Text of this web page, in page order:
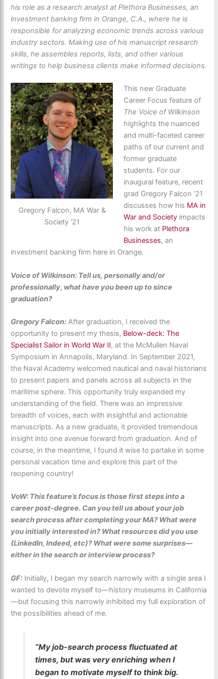
his role as a research analyst at Plethora Businesses, an
investment banking firm in Orange, C.A., where he is
responsible for analyzing economic trends across various
industry sectors. Making use of his manuscript research
skills, he assembles reports, lists, and other various
writings to help business clients make informed decisions.
Gregory Falcon, MA War &
Society ‘21
This new Graduate
Career Focus feature of
The Voice of Wilkinson
highlights the nuanced
and multi-faceted career
paths of our current and
former graduate
students. For our
inaugural feature, recent
grad Gregory Falcon ’21
discusses how his MA in
War and Society impacts
his work at Plethora
Businesses, an
investment banking firm here in Orange.
Voice of Wilkinson: Tell us, personally and/or
professionally, what have you been up to since
graduation?
Gregory Falcon: After graduation, I received the
opportunity to present my thesis, Below-deck: The
Specialist Sailor in World War II, at the McMullen Naval
Symposium in Annapolis, Maryland. In September 2021,
the Naval Academy welcomed nautical and naval historians
to present papers and panels across all subjects in the
maritime sphere. This opportunity truly expanded my
understanding of the field. There was an impressive
breadth of voices, each with insightful and actionable
manuscripts. As a new graduate, it provided tremendous
insight into one avenue forward from graduation. And of
course, in the meantime, I found it wise to partake in some
personal vacation time and explore this part of the
reopening country!
VoW: This feature’s focus is those first steps into a
career post-degree. Can you tell us about your job
search process after completing your MA? What were
you initially interested in? What resources did you use
(LinkedIn, Indeed, etc)? What were some surprises—
either in the search or interview process?
GF: Initially, I began my search narrowly with a single area I
wanted to devote myself to—history museums in California
—but focusing this narrowly inhibited my full exploration of
the possibilities ahead of me.
“My job-search process fluctuated at
times, but was very enriching when I
began to motivate myself to think big.